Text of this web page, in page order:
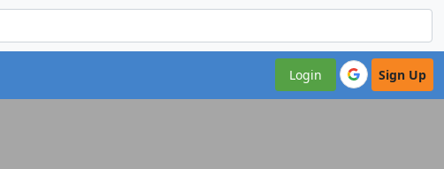
Login Sign Up